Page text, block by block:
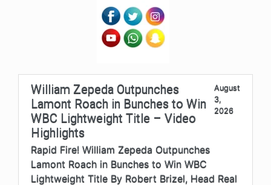
William Zepeda Outpunches
Lamont Roach in Bunches to Win
WBC Lightweight Title – Video
Highlights
August
3,
2026
Rapid Fire! William Zepeda Outpunches
Lamont Roach in Bunches to Win WBC
Lightweight Title By Robert Brizel, Head Real